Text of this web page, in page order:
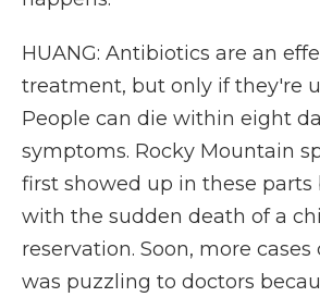
HUANG: Antibiotics are an
treatment, but only if they're
People can die within eight
symptoms. Rocky Mountain
first showed up in these parts
with the sudden death of a
reservation. Soon, more cases
was puzzling to doctors